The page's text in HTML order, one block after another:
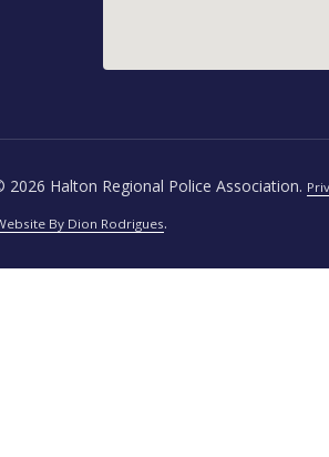
Halton Regional Police Association.
By Dion Rodrigues.